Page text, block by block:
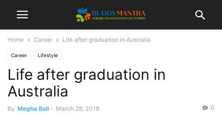
Home Career Life after graduation in Australia
Career Lifestyle
Life after graduation in
Australia
By Megha Bali - March 28, 2019 0